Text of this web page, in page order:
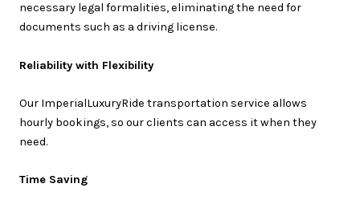
necessary legal formalities, eliminating the need for
documents such as a driving license.
Reliability with Flexibility
Our ImperialLuxuryRide transportation service allows
hourly bookings, so our clients can access it when they
need.
Time Saving